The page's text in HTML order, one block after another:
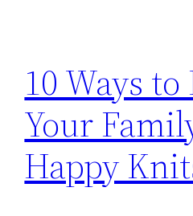
10 Ways
Your
Happy